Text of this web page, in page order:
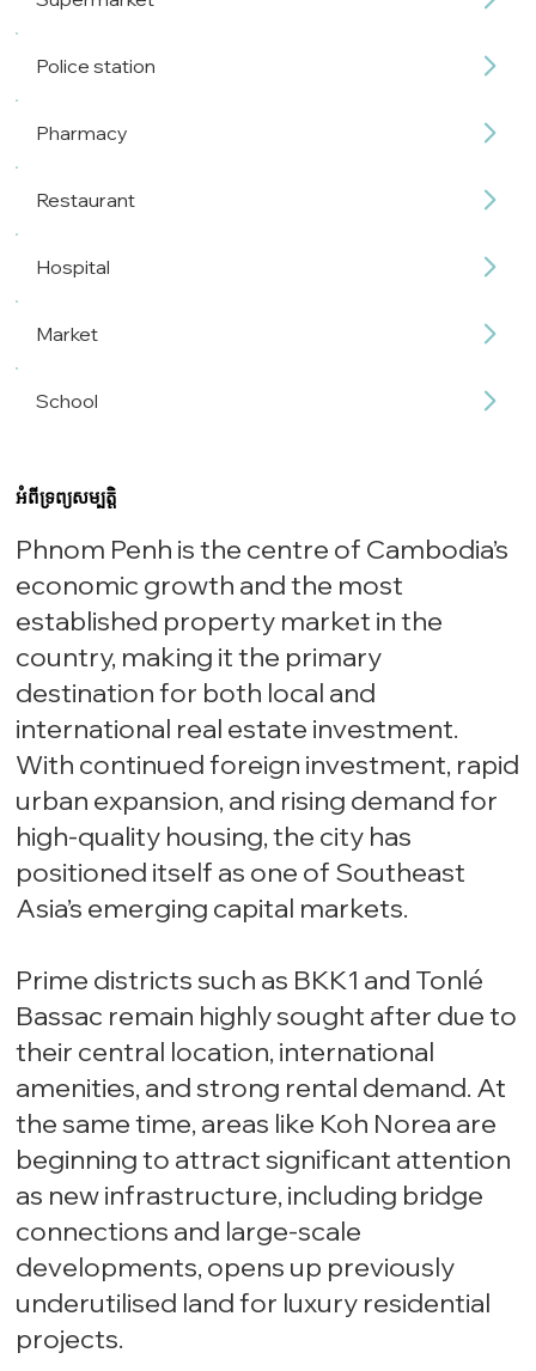
Police station
Pharmacy
Restaurant
Hospital
Market
School
អំពីទ្រព្យសម្បត្តិ
Phnom Penh is the centre of Cambodia’s
economic growth and the most
established property market in the
country, making it the primary
destination for both local and
international real estate investment.
With continued foreign investment, rapid
urban expansion, and rising demand for
high-quality housing, the city has
positioned itself as one of Southeast
Asia’s emerging capital markets.
Prime districts such as BKK1 and Tonlé
Bassac remain highly sought after due to
their central location, international
amenities, and strong rental demand. At
the same time, areas like Koh Norea are
beginning to attract significant attention
as new infrastructure, including bridge
connections and large-scale
developments, opens up previously
underutilised land for luxury residential
projects.